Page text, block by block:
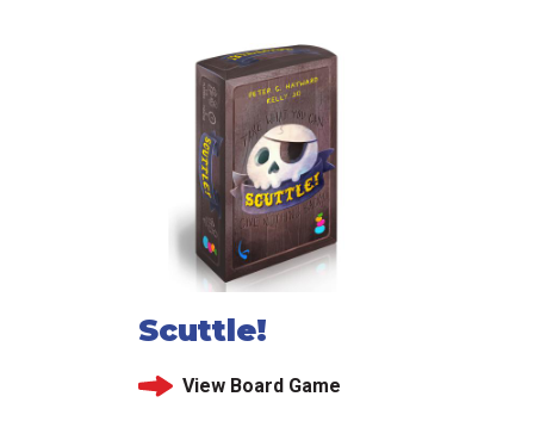
Scuttle!
View Board Game